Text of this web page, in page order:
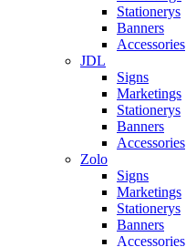
Stationerys
Banners
Accessories
JDL
Signs
Marketings
Stationerys
Banners
Accessories
Zolo
Signs
Marketings
Stationerys
Banners
Accessories